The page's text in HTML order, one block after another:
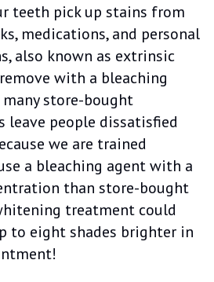
teeth pick up stains from
medications, and personal
also known as extrinsic
with a bleaching
store-bought
leave people dissatisfied
we are trained
a bleaching agent with a
than store-bought
treatment could
to eight shades brighter in